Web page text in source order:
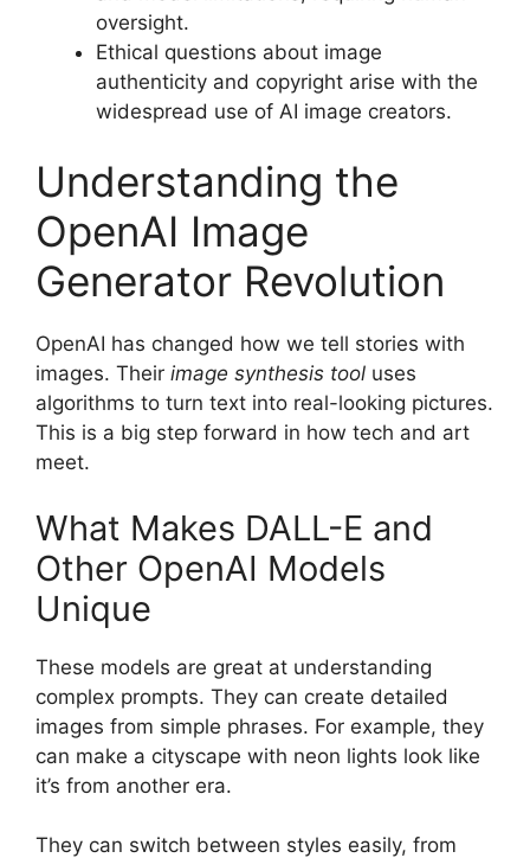
oversight.
Ethical questions about image
authenticity and copyright arise with the
widespread use of AI image creators.
Understanding the
OpenAI Image
Generator Revolution
OpenAI has changed how we tell stories with
images. Their image synthesis tool uses
algorithms to turn text into real-looking pictures.
This is a big step forward in how tech and art
meet.
What Makes DALL-E and
Other OpenAI Models
Unique
These models are great at understanding
complex prompts. They can create detailed
images from simple phrases. For example, they
can make a cityscape with neon lights look like
it’s from another era.
They can switch between styles easily, from